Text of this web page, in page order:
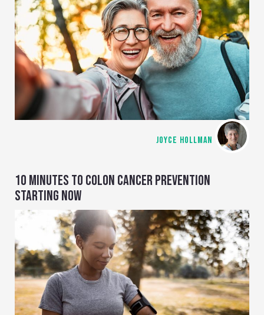
JOYCE HOLLMAN
10 MINUTES TO COLON CANCER PREVENTION
STARTING NOW